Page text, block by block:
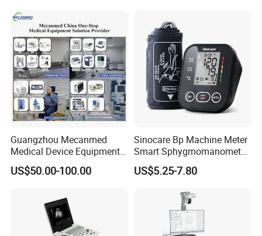
Guangzhou Mecanmed
Medical Device Equipment
Supplier X Ray Machine
Ultrasound Patient Monitor
US$50.00-100.00
Sinocare Bp Machine Meter
Smart Sphygmomanometer
Digital Blood Pressure
Monitor
US$5.25-7.80